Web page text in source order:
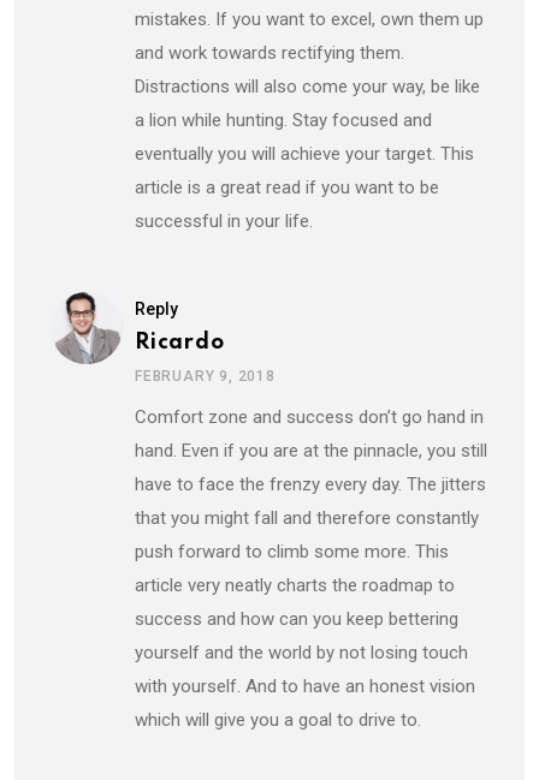
mistakes. If you want to excel, own them up
and work towards rectifying them.
Distractions will also come your way, be like
a lion while hunting. Stay focused and
eventually you will achieve your target. This
article is a great read if you want to be
successful in your life.
Reply
Ricardo
FEBRUARY 9, 2018
Comfort zone and success don’t go hand in
hand. Even if you are at the pinnacle, you still
have to face the frenzy every day. The jitters
that you might fall and therefore constantly
push forward to climb some more. This
article very neatly charts the roadmap to
success and how can you keep bettering
yourself and the world by not losing touch
with yourself. And to have an honest vision
which will give you a goal to drive to.